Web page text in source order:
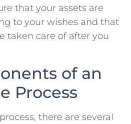
that your assets are
to your wishes and that
taken care of after you
of an
Process
there are several